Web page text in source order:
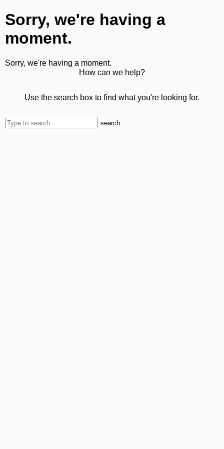
Sorry, we're having a
moment.
Sorry, we're having a moment.
How can we help?
Use the search box to find what you're looking for.
search